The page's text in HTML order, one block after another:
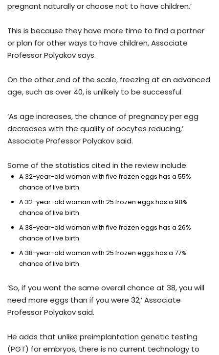
pregnant naturally or choose not to have children.’
This is because they have more time to find a partner
or plan for other ways to have children, Associate
Professor Polyakov says.
On the other end of the scale, freezing at an advanced
age, such as over 40, is unlikely to be successful.
‘As age increases, the chance of pregnancy per egg
decreases with the quality of oocytes reducing,’
Associate Professor Polyakov said.
Some of the statistics cited in the review include:
A 32-year-old woman with five frozen eggs has a 55%
chance of live birth
A 32-year-old woman with 25 frozen eggs has a 98%
chance of live birth
A 38-year-old woman with five frozen eggs has a 26%
chance of live birth
A 38-year-old woman with 25 frozen eggs has a 77%
chance of live birth
‘So, if you want the same overall chance at 38, you will
need more eggs than if you were 32,’ Associate
Professor Polyakov said.
He adds that unlike preimplantation genetic testing
(PGT) for embryos, there is no current technology to